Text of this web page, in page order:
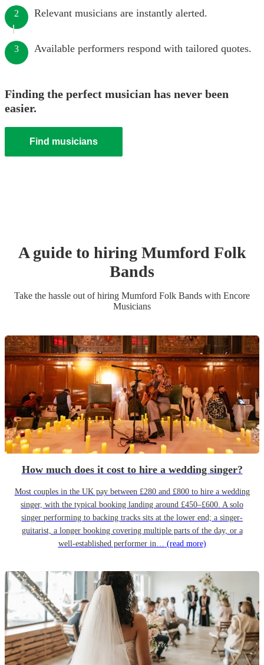
2 Relevant musicians are instantly alerted.
3 Available performers respond with tailored quotes.
Finding the perfect musician has never been
easier.
Find musicians
A guide to hiring Mumford Folk
Bands
Take the hassle out of hiring Mumford Folk Bands with Encore
Musicians
How much does it cost to hire a wedding singer?
Most couples in the UK pay between £280 and £800 to hire a wedding
singer, with the typical booking landing around £450–£600. A solo
singer performing to backing tracks sits at the lower end; a singer-
guitarist, a longer booking covering multiple parts of the day, or a
well-established performer in… (read more)